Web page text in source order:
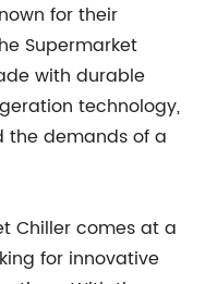
for their
Supermarket
with durable
technology,
the demands of a
Chiller comes at a
for innovative